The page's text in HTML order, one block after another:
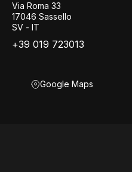
Via Roma 33
17046 Sassello
SV - IT
+39 019 723013
Google Maps